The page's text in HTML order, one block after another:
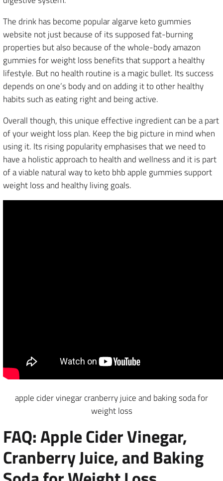
The drink has become popular algarve keto gummies
website not just because of its supposed fat-burning
properties but also because of the whole-body amazon
gummies for weight loss benefits that support a healthy
lifestyle. But no health routine is a magic bullet. Its success
depends on one’s body and on adding it to other healthy
habits such as eating right and being active.
Overall though, this unique effective ingredient can be a part
of your weight loss plan. Keep the big picture in mind when
using it. Its rising popularity emphasises that we need to
have a holistic approach to health and wellness and it is part
of a viable natural way to keto bhb apple gummies support
weight loss and healthy living goals.
apple cider vinegar cranberry juice and baking soda for
weight loss
FAQ: Apple Cider Vinegar,
Cranberry Juice, and Baking